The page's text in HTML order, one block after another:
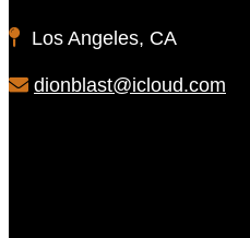
Los Angeles, CA
dionblast@icloud.com